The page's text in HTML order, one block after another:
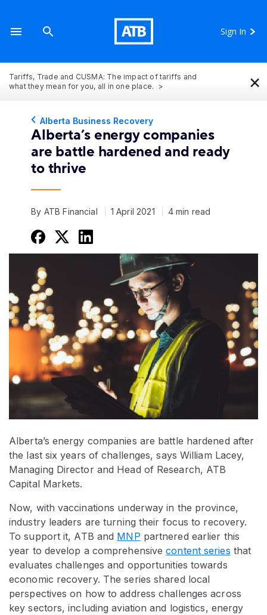
Sign In
Tariffs, Trade and CUSMA: The impact of tariffs and
what they mean for you, all in one place.
×
Alberta Business Recovery
Alberta’s energy companies
are battle hardened and ready
to thrive
By ATB Financial 1 April 2021 4 min read
Alberta’s energy companies are battle hardened after
the last six years of challenges, says William Lacey,
Managing Director and Head of Research, ATB
Capital Markets.
Now, with vaccinations underway in the province,
industry leaders are turning their focus to recovery.
To support it, ATB and MNP partnered earlier this
year to develop a comprehensivecontent series that
evaluates challenges and opportunities towards
economic recovery. The series shared local
perspectives on how to address challenges across
key sectors, including aviation and logistics, energy